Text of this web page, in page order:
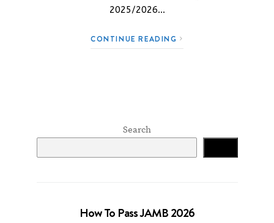
2025/2026…
CONTINUE READING
Search
How To Pass JAMB 2026